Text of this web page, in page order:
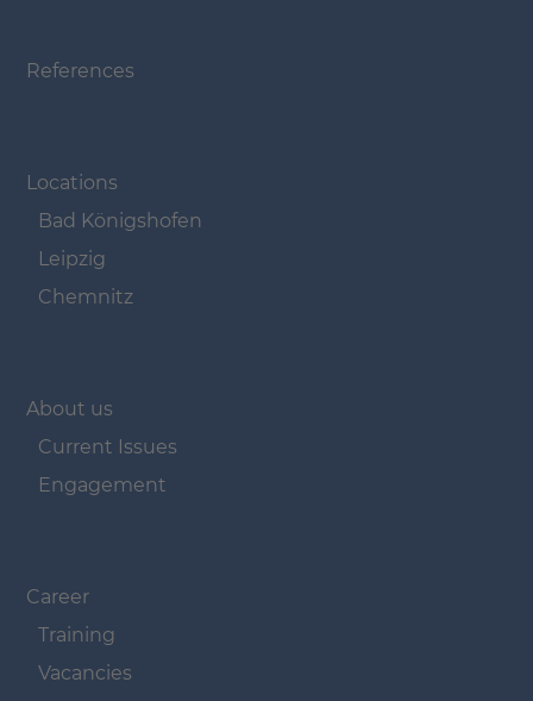
References
Locations
Bad Königshofen
Leipzig
Chemnitz
About us
Current Issues
Engagement
Career
Training
Vacancies